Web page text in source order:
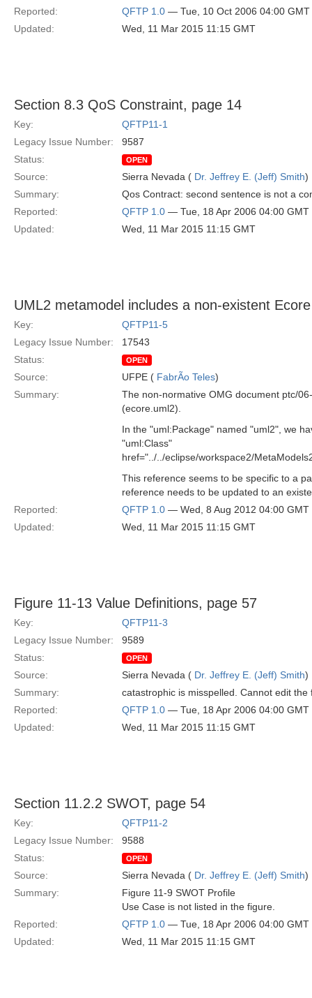
Reported:
QFTP 1.0 — Tue, 10 Oct 2006 04:00 GMT
Updated:
Wed, 11 Mar 2015 11:15 GMT
Section 8.3 QoS Constraint, page 14
Key:
QFTP11-1
Legacy Issue Number:
9587
Status:
OPEN
Source: Sierra Nevada ( Dr. Jeffrey E. (Jeff) Smith)
Summary:
Qos Contract: second sentence is not a
Reported:
QFTP 1.0 — Tue, 18 Apr 2006 04:00 GMT
Updated:
Wed, 11 Mar 2015 11:15 GMT
UML2 metamodel includes a non-existent
Key:
QFTP11-5
Legacy Issue Number:
17543
Status:
OPEN
Source: UFPE ( FabrÃ­o Teles)
Summary:
The non-normative OMG document ptc/
(ecore.uml2).
In the "uml:Package" named "uml2", we
"uml:Class"
href="../../eclipse/workspace2/
This reference seems to be specific to a
reference needs to be updated to an
Reported:
QFTP 1.0 — Wed, 8 Aug 2012 04:00 GMT
Updated:
Wed, 11 Mar 2015 11:15 GMT
Figure 11-13 Value Definitions, page 57
Key:
QFTP11-3
Legacy Issue Number:
9589
Status:
OPEN
Source: Sierra Nevada ( Dr. Jeffrey E. (Jeff) Smith)
Summary:
catastrophic is misspelled. Cannot edit
Reported:
QFTP 1.0 — Tue, 18 Apr 2006 04:00 GMT
Updated:
Wed, 11 Mar 2015 11:15 GMT
Section 11.2.2 SWOT, page 54
Key:
QFTP11-2
Legacy Issue Number:
9588
Status:
OPEN
Source: Sierra Nevada ( Dr. Jeffrey E. (Jeff) Smith)
Summary:
Figure 11-9 SWOT Profile
Use Case is not listed in the figure.
Reported:
QFTP 1.0 — Tue, 18 Apr 2006 04:00 GMT
Updated:
Wed, 11 Mar 2015 11:15 GMT